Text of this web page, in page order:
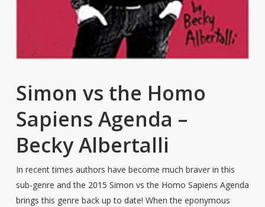
Simon vs the Homo
Sapiens Agenda –
Becky Albertalli
In recent times authors have become much braver in this
sub-genre and the 2015 Simon vs the Homo Sapiens Agenda
brings this genre back up to date! When the eponymous